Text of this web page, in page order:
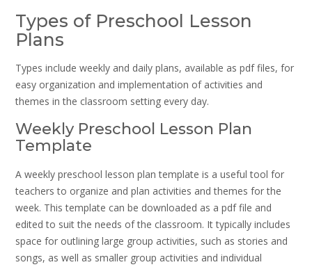
Types of Preschool Lesson
Plans
Types include weekly and daily plans, available as pdf files, for
easy organization and implementation of activities and
themes in the classroom setting every day.
Weekly Preschool Lesson Plan
Template
A weekly preschool lesson plan template is a useful tool for
teachers to organize and plan activities and themes for the
week. This template can be downloaded as a pdf file and
edited to suit the needs of the classroom. It typically includes
space for outlining large group activities, such as stories and
songs, as well as smaller group activities and individual